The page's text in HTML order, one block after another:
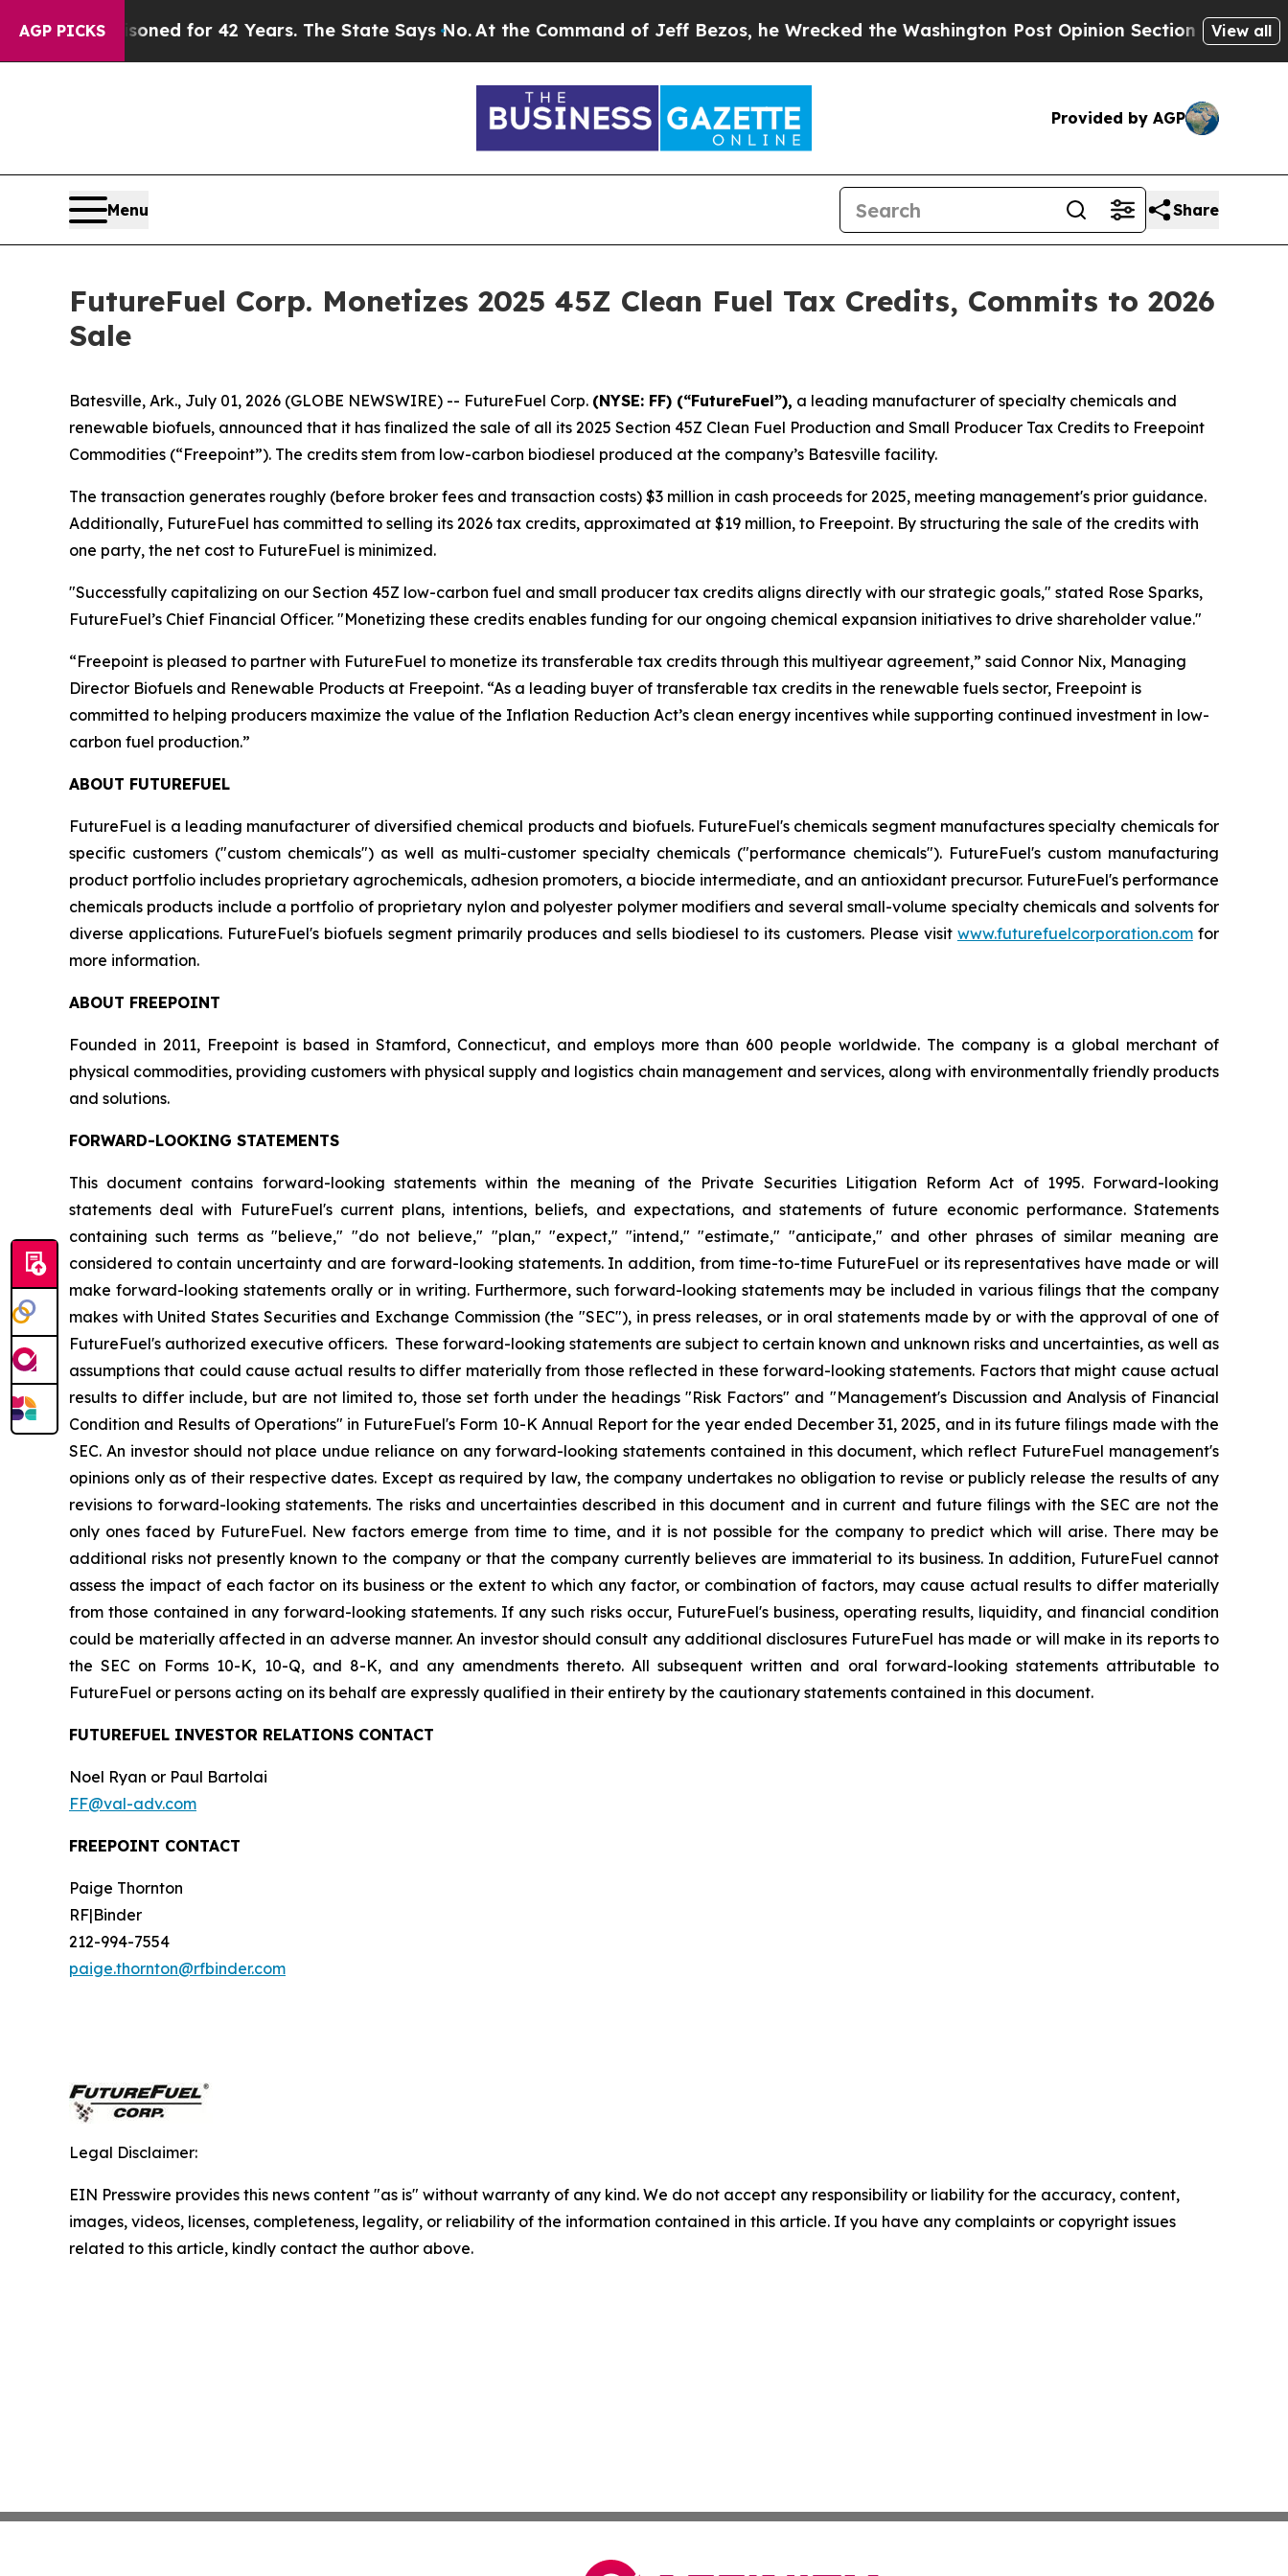
AGP PICKSfor 42 Years. The State Says No.At the Command of Jeff Bezos, he Wrecked the Washington Post Opinion Section but at Least he's
View all
Provided by AGP
Menu Share
FutureFuel Corp. Monetizes 2025 45Z Clean Fuel Tax Credits, Commits to 2026
Sale
Batesville, Ark., July 01, 2026 (GLOBE NEWSWIRE) -- FutureFuel Corp. (NYSE: FF) (“FutureFuel”), a leading manufacturer of specialty chemicals and
renewable biofuels, announced that it has finalized the sale of all its 2025 Section 45Z Clean Fuel Production and Small Producer Tax Credits to Freepoint
Commodities (“Freepoint”). The credits stem from low-carbon biodiesel produced at the company’s Batesville facility.
The transaction generates roughly (before broker fees and transaction costs) $3 million in cash proceeds for 2025, meeting management's prior guidance.
Additionally, FutureFuel has committed to selling its 2026 tax credits, approximated at $19 million, to Freepoint. By structuring the sale of the credits with
one party, the net cost to FutureFuel is minimized.
"Successfully capitalizing on our Section 45Z low-carbon fuel and small producer tax credits aligns directly with our strategic goals," stated Rose Sparks,
FutureFuel’s Chief Financial Officer. "Monetizing these credits enables funding for our ongoing chemical expansion initiatives to drive shareholder value."
“Freepoint is pleased to partner with FutureFuel to monetize its transferable tax credits through this multiyear agreement,” said Connor Nix, Managing
Director Biofuels and Renewable Products at Freepoint. “As a leading buyer of transferable tax credits in the renewable fuels sector, Freepoint is
committed to helping producers maximize the value of the Inflation Reduction Act’s clean energy incentives while supporting continued investment in low-
carbon fuel production.”
ABOUT FUTUREFUEL
FutureFuel is a leading manufacturer of diversified chemical products and biofuels. FutureFuel's chemicals segment manufactures specialty chemicals for
specific customers ("custom chemicals") as well as multi-customer specialty chemicals ("performance chemicals"). FutureFuel's custom manufacturing
product portfolio includes proprietary agrochemicals, adhesion promoters, a biocide intermediate, and an antioxidant precursor. FutureFuel's performance
chemicals products include a portfolio of proprietary nylon and polyester polymer modifiers and several small-volume specialty chemicals and solvents for
diverse applications. FutureFuel's biofuels segment primarily produces and sells biodiesel to its customers. Please visit www.futurefuelcorporation.comfor
more information.
ABOUT FREEPOINT
Founded in 2011, Freepoint is based in Stamford, Connecticut, and employs more than 600 people worldwide. The company is a global merchant of
physical commodities, providing customers with physical supply and logistics chain management and services, along with environmentally friendly products
and solutions.
FORWARD-LOOKING STATEMENTS
This document contains forward-looking statements within the meaning of the Private Securities Litigation Reform Act of 1995. Forward-looking
statements deal with FutureFuel's current plans, intentions, beliefs, and expectations, and statements of future economic performance. Statements
containing such terms as "believe," "do not believe," "plan," "expect," "intend," "estimate," "anticipate," and other phrases of similar meaning are
considered to contain uncertainty and are forward-looking statements. In addition, from time-to-time FutureFuel or its representatives have made or will
make forward-looking statements orally or in writing. Furthermore, such forward-looking statements may be included in various filings that the company
makes with United States Securities and Exchange Commission (the "SEC"), in press releases, or in oral statements made by or with the approval of one of
FutureFuel's authorized executive officers. These forward-looking statements are subject to certain known and unknown risks and uncertainties, as well as
assumptions that could cause actual results to differ materially from those reflected in these forward-looking statements. Factors that might cause actual
results to differ include, but are not limited to, those set forth under the headings "Risk Factors" and "Management's Discussion and Analysis of Financial
Condition and Results of Operations" in FutureFuel's Form 10-K Annual Report for the year ended December 31, 2025, and in its future filings made with the
SEC. An investor should not place undue reliance on any forward-looking statements contained in this document, which reflect FutureFuel management's
opinions only as of their respective dates. Except as required by law, the company undertakes no obligation to revise or publicly release the results of any
revisions to forward-looking statements. The risks and uncertainties described in this document and in current and future filings with the SEC are not the
only ones faced by FutureFuel. New factors emerge from time to time, and it is not possible for the company to predict which will arise. There may be
additional risks not presently known to the company or that the company currently believes are immaterial to its business. In addition, FutureFuel cannot
assess the impact of each factor on its business or the extent to which any factor, or combination of factors, may cause actual results to differ materially
from those contained in any forward-looking statements. If any such risks occur, FutureFuel's business, operating results, liquidity, and financial condition
could be materially affected in an adverse manner. An investor should consult any additional disclosures FutureFuel has made or will make in its reports to
the SEC on Forms 10-K, 10-Q, and 8-K, and any amendments thereto. All subsequent written and oral forward-looking statements attributable to
FutureFuel or persons acting on its behalf are expressly qualified in their entirety by the cautionary statements contained in this document.
FUTUREFUEL INVESTOR RELATIONS CONTACT
Noel Ryan or Paul Bartolai
FF@val-adv.com
FREEPOINT CONTACT
Paige Thornton
RF|Binder
212-994-7554
paige.thornton@rfbinder.com
Legal Disclaimer:
EIN Presswire provides this news content "as is" without warranty of any kind. We do not accept any responsibility or liability for the accuracy, content,
images, videos, licenses, completeness, legality, or reliability of the information contained in this article. If you have any complaints or copyright issues
related to this article, kindly contact the author above.